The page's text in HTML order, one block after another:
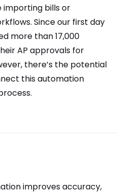
importing bills or
Since our first day
more than 17,000
AP approvals for
there’s the potential
this automation
improves accuracy,